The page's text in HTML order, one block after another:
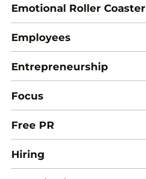
Emotional Roller Coaster
Employees
Entrepreneurship
Focus
Free PR
Hiring